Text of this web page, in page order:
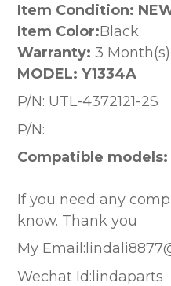
Item Condition:
Item Color:Black
Warranty: 3 Month(s)
MODEL: Y1334A
P/N: UTL-4372121-2S
P/N:
Compatible models:
If you need any
know. Thank you
My
Wechat Id:lindaparts